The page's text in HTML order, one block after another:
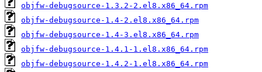
objfw-debugsource-1.3.2-2.el8.x86_64.rpm
objfw-debugsource-1.4-2.el8.x86_64.rpm
objfw-debugsource-1.4-3.el8.x86_64.rpm
objfw-debugsource-1.4.1-1.el8.x86_64.rpm
objfw-debugsource-1.4.2-1.el8.x86_64.rpm